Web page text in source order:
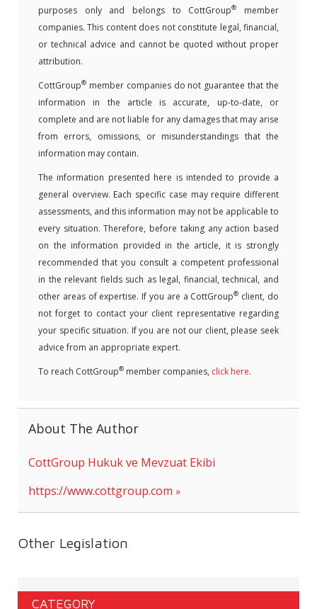
purposes only and belongs to CottGroup®
member
companies. This content does not constitute legal, financial,
or technical advice and cannot be quoted without proper
attribution.
CottGroup® member companies do not guarantee that the
information in the article is accurate, up-to-date, or
complete and are not liable for any damages that may arise
from errors, omissions, or misunderstandings that the
information may contain.
The information presented here is intended to provide a
general overview. Each specific case may require different
assessments, and this information may not be applicable to
every situation. Therefore, before taking any action based
on the information provided in the article, it is strongly
recommended that you consult a competent professional
in the relevant fields such as legal, financial, technical, and
other areas of expertise. If you are a CottGroup® client, do
not forget to contact your client representative regarding
your specific situation. If you are not our client, please seek
advice from an appropriate expert.
To reach CottGroup® member companies, click here.
About The Author
CottGroup Hukuk ve Mevzuat Ekibi
https://www.cottgroup.com
Other Legislation
CATEGORY